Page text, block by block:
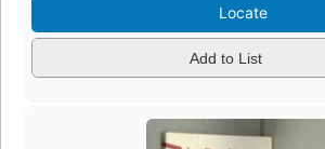
Locate
Add to List